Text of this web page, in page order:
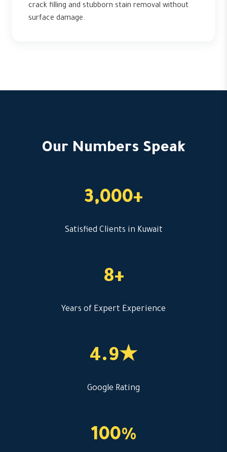
crack filling and stubborn stain removal without
surface damage.
Our Numbers Speak
3,000+
Satisfied Clients in Kuwait
8+
Years of Expert Experience
4.9★
Google Rating
100%